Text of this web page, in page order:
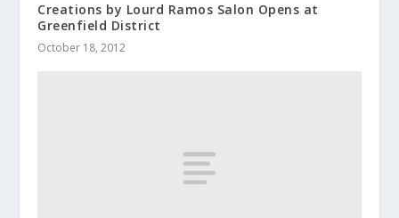
Creations by Lourd Ramos Salon Opens at
Greenfield District
October 18, 2012